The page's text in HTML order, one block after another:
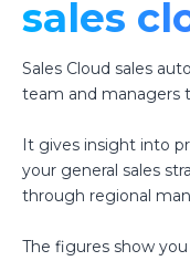
sales
Sales Cloud sales
team and managers
It gives insight into
your general sales
through regional
The figures show